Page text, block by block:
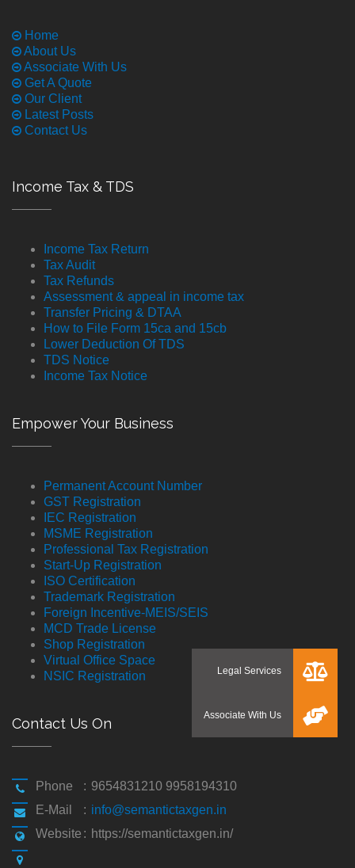
Home
About Us
Associate With Us
Get A Quote
Our Client
Latest Posts
Contact Us
Income Tax & TDS
Income Tax Return
Tax Audit
Tax Refunds
Assessment & appeal in income tax
Transfer Pricing & DTAA
How to File Form 15ca and 15cb
Lower Deduction Of TDS
TDS Notice
Income Tax Notice
Empower Your Business
Permanent Account Number
GST Registration
IEC Registration
MSME Registration
Professional Tax Registration
Start-Up Registration
ISO Certification
Trademark Registration
Foreign Incentive-MEIS/SEIS
MCD Trade License
Shop Registration
Virtual Office Space
NSIC Registration
Contact Us On
Phone : 9654831210 9958194310
E-Mail
: info@semantictaxgen.in
Website : https://semantictaxgen.in/